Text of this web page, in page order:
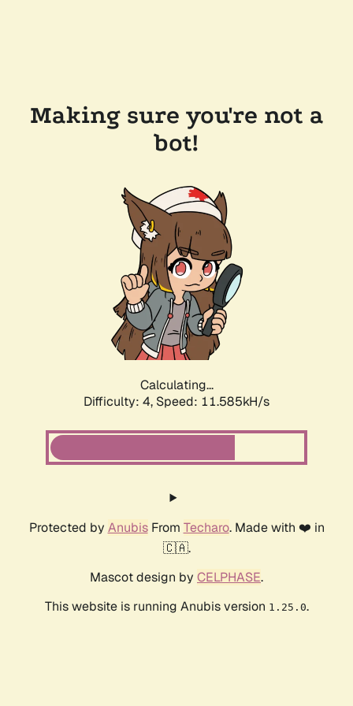
Making sure you're not a
bot!
Calculating...
Difficulty: 4, Speed: 11.585kH/s
Protected by AnubisFrom Techaro. Made with ❤️ in
🇨🇦.
Mascot design by CELPHASE.
This website is running Anubis version 1.25.0.